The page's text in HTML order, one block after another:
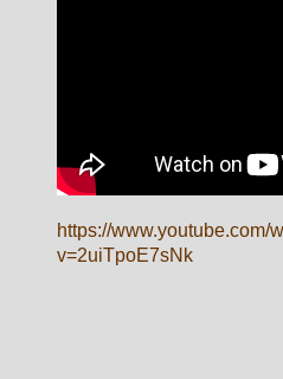
https://www.youtube.com/
v=2uiTpoE7sNk